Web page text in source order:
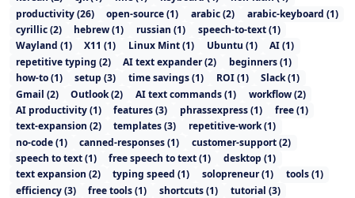
productivity(26) open-source(1) arabic(2) arabic-keyboard (1)
cyrillic(2) hebrew(1) russian (1) speech-to-text(1)
Wayland (1) X11 (1) Linux Mint(1) Ubuntu (1) AI(1)
repetitive typing (2) AI text expander(2) beginners(1)
how-to(1) setup (3) time savings(1) ROI(1) Slack(1)
Gmail (2) Outlook(2) AI text commands(1) workflow(2)
AI productivity(1) features(3) phrassexpress(1) free(1)
text-expansion (2) templates(3) repetitive-work(1)
no-code(1) canned-responses(1) customer-support(2)
speech to text(1) free speech to text(1) desktop (1)
text expansion (2) typing speed (1) solopreneur(1) tools(1)
efficiency(3) free tools(1) shortcuts(1) tutorial (3)